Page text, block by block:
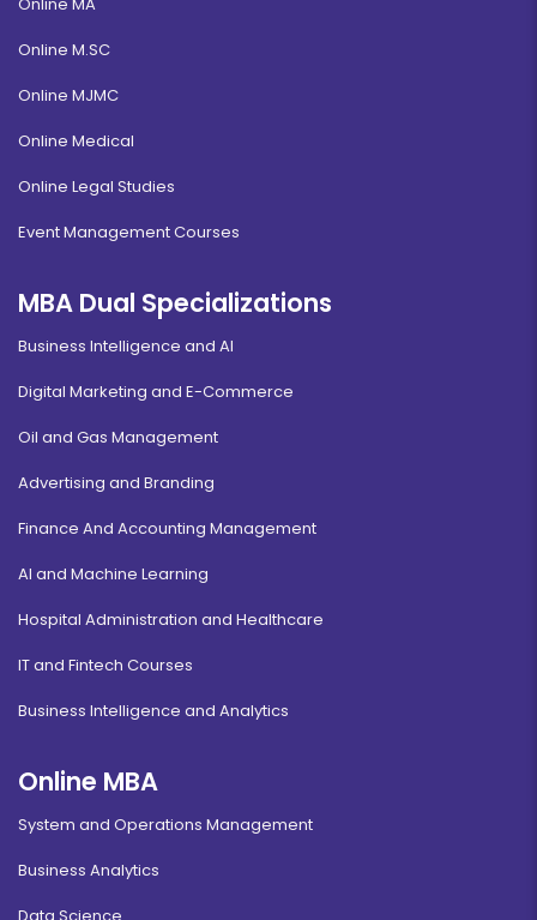
Online M.SC
Online MJMC
Online Medical
Online Legal Studies
Event Management Courses
MBA Dual Specializations
Business Intelligence and AI
Digital Marketing and E-Commerce
Oil and Gas Management
Advertising and Branding
Finance And Accounting Management
AI and Machine Learning
Hospital Administration and Healthcare
IT and Fintech Courses
Business Intelligence and Analytics
Online MBA
System and Operations Management
Business Analytics